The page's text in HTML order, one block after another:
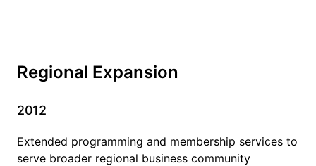
Regional Expansion
2012
Extended programming and membership services to
serve broader regional business community